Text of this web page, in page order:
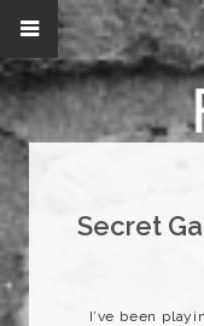
Secret
I’ve been